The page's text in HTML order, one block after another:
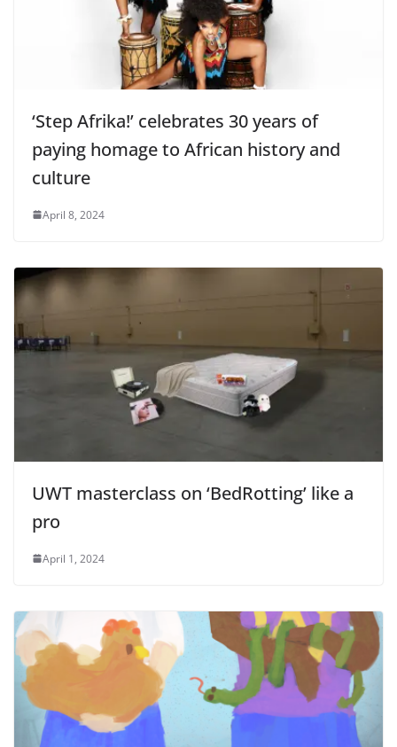
‘Step Afrika!’ celebrates 30 years of
paying homage to African history and
culture
April 8, 2024
UWT masterclass on ‘BedRotting’ like a
pro
April 1, 2024